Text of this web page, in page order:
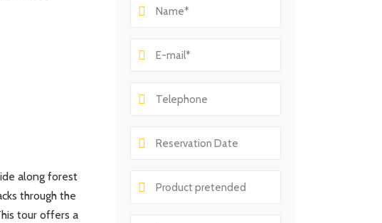
along forest
through the
tour offers a